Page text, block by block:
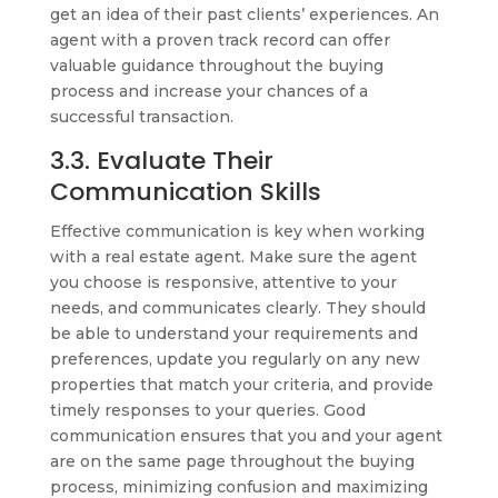
get an idea of their past clients’ experiences. An
agent with a proven track record can offer
valuable guidance throughout the buying
process and increase your chances of a
successful transaction.
3.3. Evaluate Their
Communication Skills
Effective communication is key when working
with a real estate agent. Make sure the agent
you choose is responsive, attentive to your
needs, and communicates clearly. They should
be able to understand your requirements and
preferences, update you regularly on any new
properties that match your criteria, and provide
timely responses to your queries. Good
communication ensures that you and your agent
are on the same page throughout the buying
process, minimizing confusion and maximizing